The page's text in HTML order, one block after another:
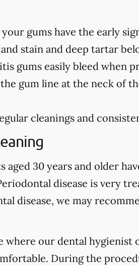
gums have the early
stain and deep tartar
gums easily bleed when
gum line at the neck of
cleanings and
aged 30 years and older
disease is very
disease, we may
our dental hygienist
During the